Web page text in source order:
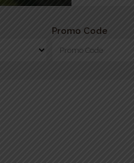
Promo Code